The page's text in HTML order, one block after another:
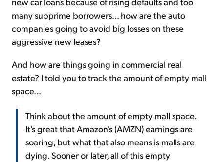
many subprime borrowers... how are the auto
companies going to avoid big losses on these
aggressive new leases?
And how are things going in commercial real
estate? I told you to track the amount of empty mall
space...
Think about the amount of empty mall space.
It's great that Amazon's (AMZN) earnings are
soaring, but what that also means is malls are
dying. Sooner or later, all of this empty